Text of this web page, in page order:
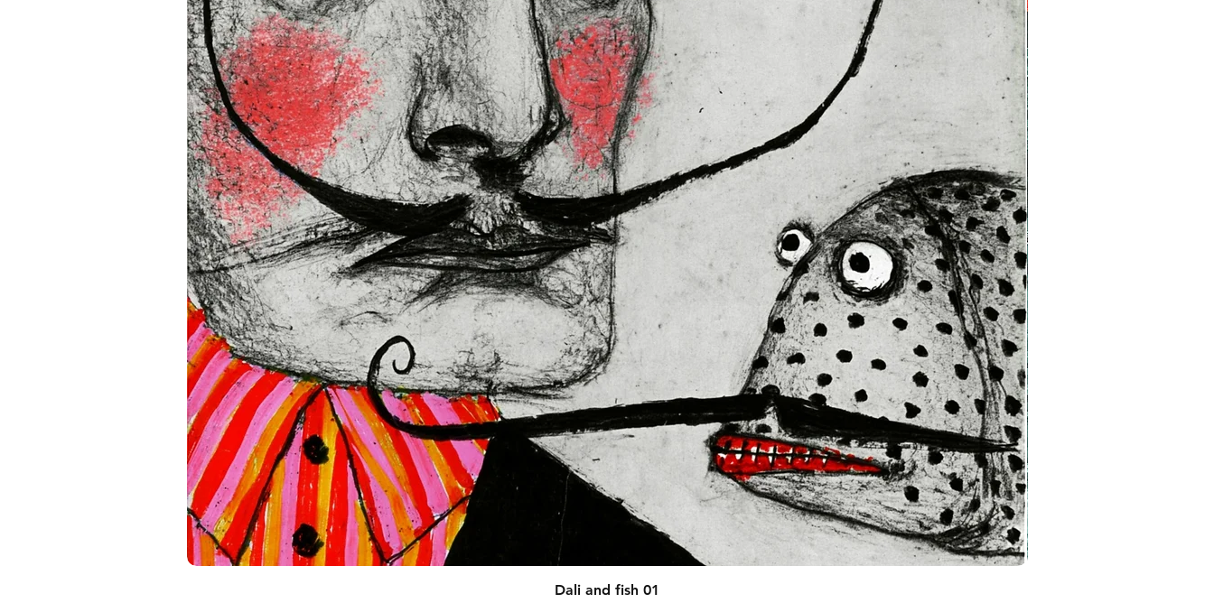
an order, which is why it takes us a bit longer to deliver it to
you.
Age restrictions: For adults
EU Warranty: 2 years
In compliance with the General Product Safety Regulation
(GPSR), Oak inc. and SINDEN VENTURES LIMITED ensure that
all consumer products offered are safe and meet EU
standards. For any product safety related inquiries or
concerns, please contact our EU representative at
gpsr@sindenventures.com. You can also write to us at 123
Main Street, Anytown, Country orMarkou Evgenikou 11,
Mesa Geitonia, 4002, Limassol, Cyprus.
Quick View
Dali and fish 01